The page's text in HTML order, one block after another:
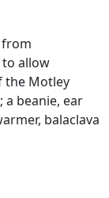
from
allow
the Motley
a beanie, ear
balaclava